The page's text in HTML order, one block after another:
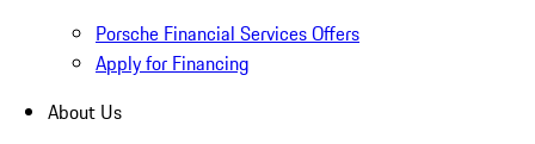
Porsche Financial Services Offers
Apply for Financing
About Us